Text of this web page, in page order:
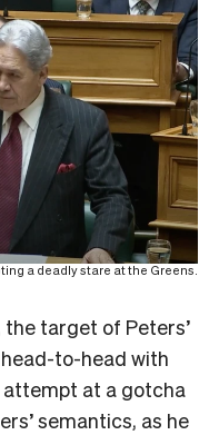
a deadly stare at the Greens.
the target of Peters’
to-head with
attempt at a gotcha
semantics, as he